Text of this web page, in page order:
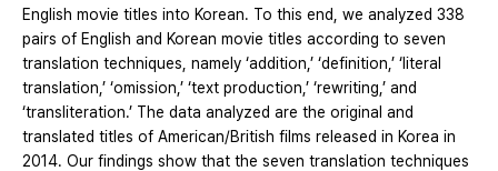
English movie titles into Korean. To this end, we analyzed 338
pairs of English and Korean movie titles according to seven
translation techniques, namely ‘addition,’ ‘definition,’ ‘literal
translation,’ ‘omission,’ ‘text production,’ ‘rewriting,’ and
‘transliteration.’ The data analyzed are the original and
translated titles of American/British films released in Korea in
2014. Our findings show that the seven translation techniques